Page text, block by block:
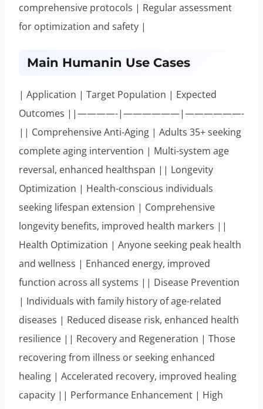
comprehensive protocols | Regular assessment
for optimization and safety |
Main Humanin Use Cases
| Application | Target Population | Expected
Outcomes ||————-|——————|——————-
|| Comprehensive Anti-Aging | Adults 35+ seeking
complete aging intervention | Multi-system age
reversal, enhanced healthspan || Longevity
Optimization | Health-conscious individuals
seeking lifespan extension | Comprehensive
longevity benefits, improved health markers ||
Health Optimization | Anyone seeking peak health
and wellness | Enhanced energy, improved
function across all systems || Disease Prevention
| Individuals with family history of age-related
diseases | Reduced disease risk, enhanced health
resilience || Recovery and Regeneration | Those
recovering from illness or seeking enhanced
healing | Accelerated recovery, improved healing
capacity || Performance Enhancement | High